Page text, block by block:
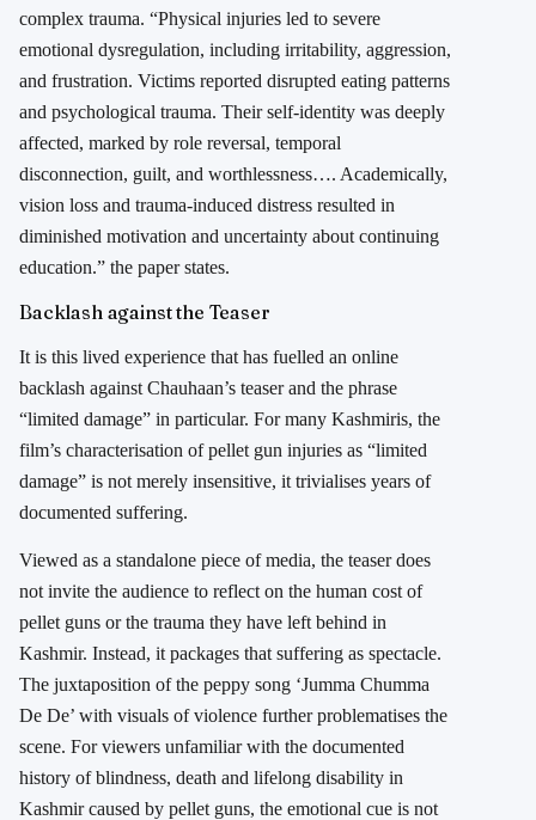
complex trauma. “Physical injuries led to severe
emotional dysregulation, including irritability, aggression,
and frustration. Victims reported disrupted eating patterns
and psychological trauma. Their self-identity was deeply
affected, marked by role reversal, temporal
disconnection, guilt, and worthlessness…. Academically,
vision loss and trauma-induced distress resulted in
diminished motivation and uncertainty about continuing
education.” the paper states.
Backlash against the Teaser
It is this lived experience that has fuelled an online
backlash against Chauhaan’s teaser and the phrase
“limited damage” in particular. For many Kashmiris, the
film’s characterisation of pellet gun injuries as “limited
damage” is not merely insensitive, it trivialises years of
documented suffering.
Viewed as a standalone piece of media, the teaser does
not invite the audience to reflect on the human cost of
pellet guns or the trauma they have left behind in
Kashmir. Instead, it packages that suffering as spectacle.
The juxtaposition of the peppy song ‘Jumma Chumma
De De’ with visuals of violence further problematises the
scene. For viewers unfamiliar with the documented
history of blindness, death and lifelong disability in
Kashmir caused by pellet guns, the emotional cue is not